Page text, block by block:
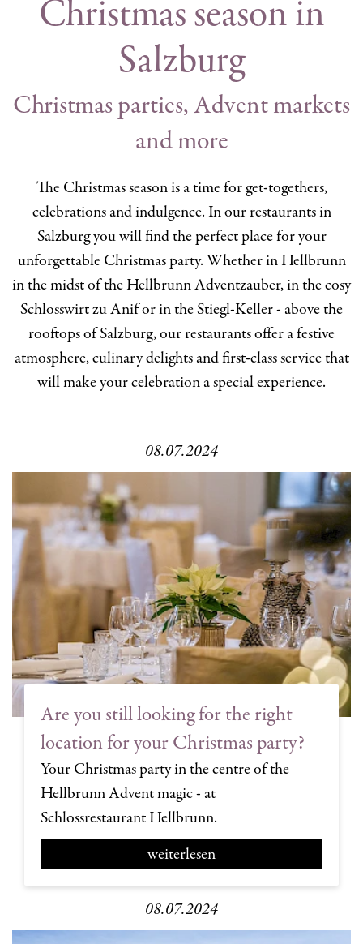
Christmas season in
Salzburg
Christmas parties, Advent markets
and more
The Christmas season is a time for get-togethers,
celebrations and indulgence. In our restaurants in
Salzburg you will find the perfect place for your
unforgettable Christmas party. Whether in Hellbrunn
in the midst of the Hellbrunn Adventzauber, in the cosy
Schlosswirt zu Anif or in the Stiegl-Keller - above the
rooftops of Salzburg, our restaurants offer a festive
atmosphere, culinary delights and first-class service that
will make your celebration a special experience.
08.07.2024
Are you still looking for the right
location for your Christmas party?
Your Christmas party in the centre of the
Hellbrunn Advent magic - at
Schlossrestaurant Hellbrunn.
weiterlesen
08.07.2024